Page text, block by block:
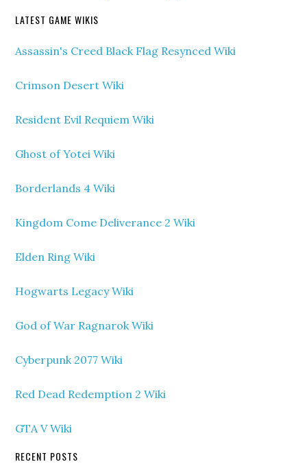
LATEST GAME WIKIS
Assassin's Creed Black Flag Resynced Wiki
Crimson Desert Wiki
Resident Evil Requiem Wiki
Ghost of Yotei Wiki
Borderlands 4 Wiki
Kingdom Come Deliverance 2 Wiki
Elden Ring Wiki
Hogwarts Legacy Wiki
God of War Ragnarok Wiki
Cyberpunk 2077 Wiki
Red Dead Redemption 2 Wiki
GTA V Wiki
RECENT POSTS